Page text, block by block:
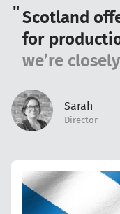
Scotland
for
we’re
Sarah
Director